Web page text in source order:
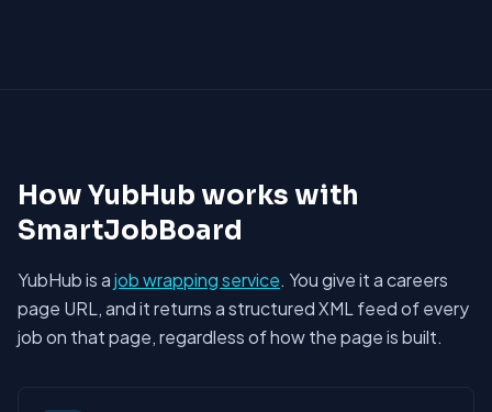
How YubHub works with
SmartJobBoard
YubHub is ajob wrapping service. You give it a careers
page URL, and it returns a structured XML feed of every
job on that page, regardless of how the page is built.